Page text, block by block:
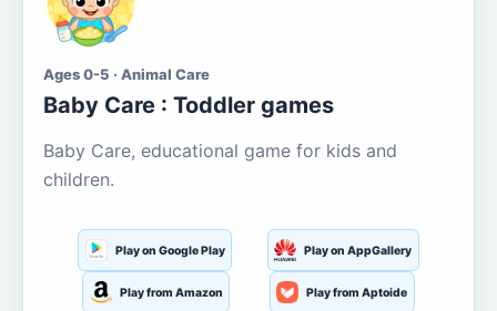
Ages 0-5 · Animal Care
Baby Care : Toddler games
Baby Care, educational game for kids and
children.
Play on Google Play Play on AppGallery
Play from Amazon Play from Aptoide